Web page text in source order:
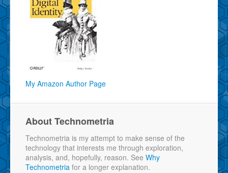
My Amazon Author Page
About Technometria
Technometria is my attempt to make sense of the
technology that interests me through exploration,
analysis, and, hopefully, reason. See Why
Technometria for a longer explanation.